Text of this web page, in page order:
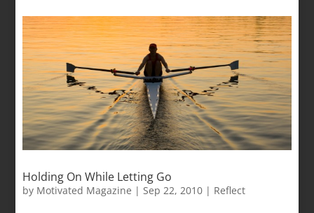
Holding On While Letting Go
by Motivated Magazine | Sep 22, 2010 | Reflect